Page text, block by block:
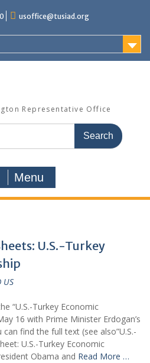
usoffice@tusiad.org
Representative Office
Menu
U.S.-Turkey
US
“U.S.-Turkey Economic
16 with Prime Minister Erdogan’s
find the full text (see also”U.S.-
U.S.-Turkey Economic
Obama and Read More …